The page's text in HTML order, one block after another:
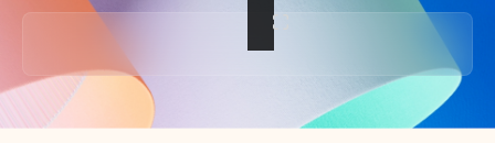
Back to tabs